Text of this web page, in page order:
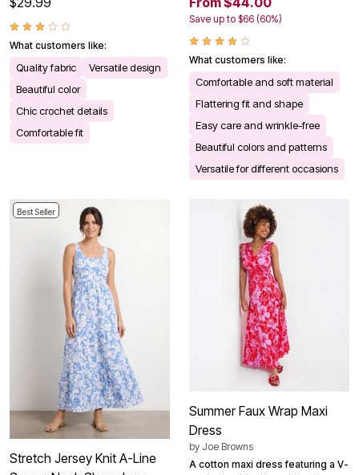
What customers like:
Quality fabric
Versatile design
Beautiful color
Chic crochet details
Comfortable fit
Save up to $66 (60%)
What customers like:
Comfortable and soft material
Flattering fit and shape
Easy care and wrinkle-free
Beautiful colors and patterns
Versatile for different occasions
Best Seller
Stretch Jersey Knit A-Line
Summer Faux Wrap Maxi
Dress
by Joe Browns
A cotton maxi dress featuring a V-